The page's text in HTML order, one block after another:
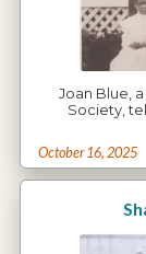
Joan Blue,
Society,
October 16, 2025